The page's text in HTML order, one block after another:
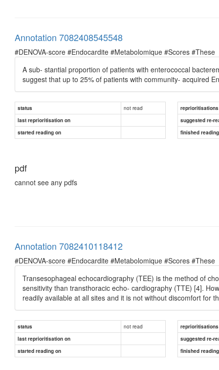
Annotation 7082408545548
#DENOVA-score #Endocardite #Metabolomique #Scores #These
A sub- stantial proportion of patients with enterococcal
suggest that up to 25% of patients with community- acquired
status not read
reprioritisations
last reprioritisation on
suggested re-
started reading on
finished
pdf
cannot see any pdfs
Annotation 7082410118412
#DENOVA-score #Endocardite #Metabolomique #Scores #These
Transesophageal echocardiography (TEE) is the method of
sensitivity than transthoracic echo- cardiography (TTE) [4].
readily available at all sites and it is not without discomfort for
status not read
reprioritisations
last reprioritisation on
suggested re-
started reading on
finished